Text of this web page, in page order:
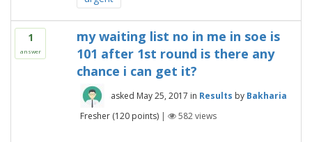
1
answer
my waiting list no in me in soe is
101 after 1st round is there any
chance i can get it?
asked May 25, 2017 in Results by Bakharia
Fresher (120points) | 582views